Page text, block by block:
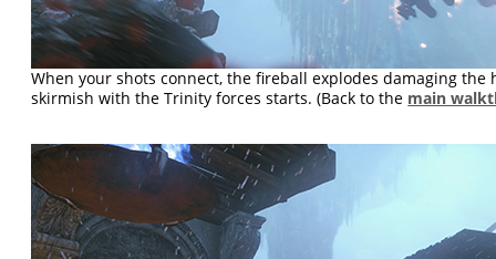
When your shots connect, the fireball explodes damaging the
skirmish with the Trinity forces starts. (Back to the main